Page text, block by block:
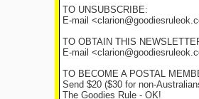
TO UNSUBSCRIBE:
E-mail
TO OBTAIN THIS
E-mail
TO BECOME A POSTAL
Send $20 ($30 for non-
The Goodies Rule - OK!